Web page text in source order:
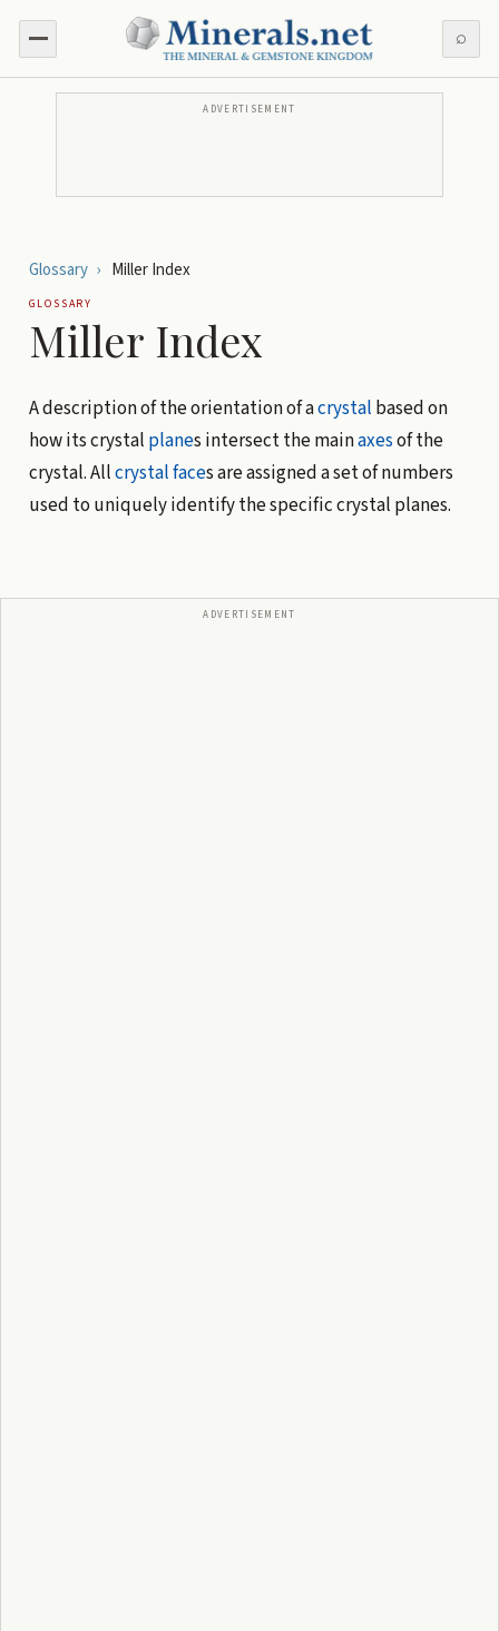
⌕
ADVERTISEMENT
Glossary › Miller Index
GLOSSARY
Miller Index
A description of the orientation of acrystal based on
how its crystal planes intersect the mainaxesof the
crystal. Allcrystal faces are assigned a set of numbers
used to uniquely identify the specific crystal planes.
ADVERTISEMENT